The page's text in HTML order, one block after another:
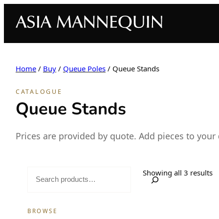
Home / Buy / Queue Poles / Queue Stands
CATALOGUE
Queue Stands
Prices are provided by quote. Add pieces to
BROWSE
Showing all 3 results